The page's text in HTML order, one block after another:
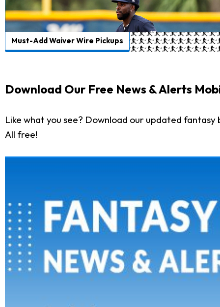
Must-Add Waiver Wire Pickups
Download Our Free News & Alerts
Like what you see? Download our updated
All free!